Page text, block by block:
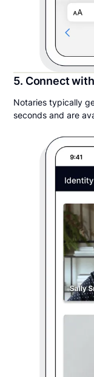
5. Connect
Notaries typically
seconds and are